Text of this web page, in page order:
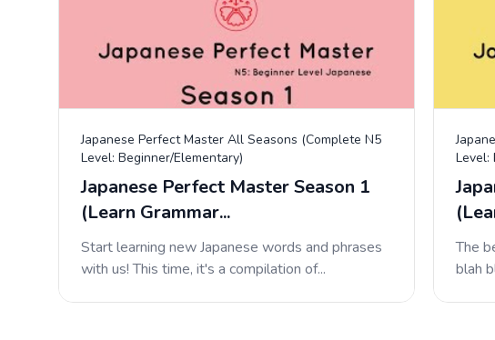
Japanese Perfect Master All Seasons (Complete N5
Level: Beginner/Elementary)
Japanese Perfect Master Season 1
(Learn Grammar...
Start learning new Japanese words and phrases
with us! This time, it's a compilation of...
Level:
The
blah